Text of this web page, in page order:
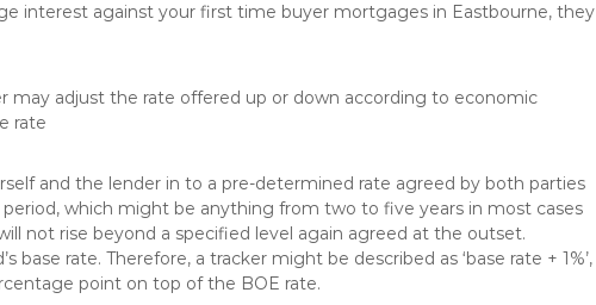
interest against your first time buyer mortgages in Eastbourne, they
may adjust the rate offered up or down according to economic
rate
and the lender in to a pre-determined rate agreed by both parties
which might be anything from two to five years in most cases
not rise beyond a specified level again agreed at the outset.
base rate. Therefore, a tracker might be described as ‘base rate + 1%’,
point on top of the BOE rate.